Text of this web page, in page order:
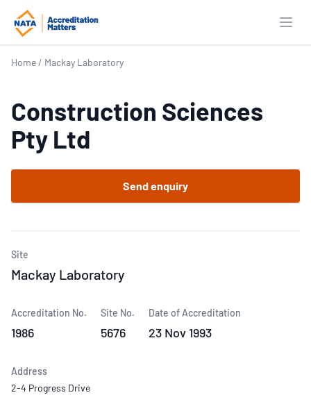
Home / Mackay Laboratory
Construction Sciences
Pty Ltd
Send enquiry
Site
Mackay Laboratory
Accreditation No.
1986
Site No.
5676
Date of Accreditation
23 Nov 1993
Address
2-4 Progress Drive